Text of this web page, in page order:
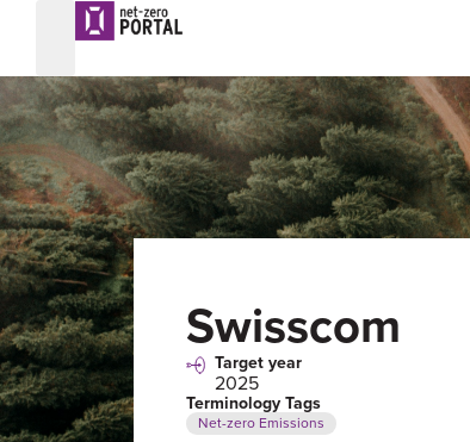
Swisscom
Target year
2025
Terminology Tags
Net-zero Emissions